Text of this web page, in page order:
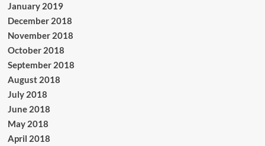
January 2019
December 2018
November 2018
October 2018
September 2018
August 2018
July 2018
June 2018
May 2018
April 2018